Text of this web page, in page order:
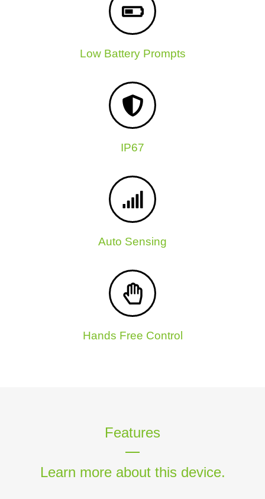
Low Battery Prompts
IP67
Auto Sensing
Hands Free Control
Features
Learn more about this device.